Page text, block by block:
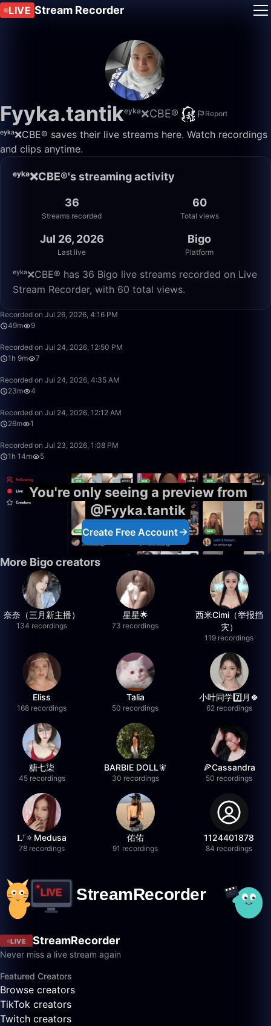
LIVE Stream Recorder
Fyyka.tantikᵉʸᵏᵃ❌CBE® Report
ᵉʸᵏᵃ❌CBE® saves their live streams here. Watch recordings
and clips anytime.
ᵉʸᵏᵃ❌CBE®'s streaming activity
36
Streams recorded
60
Total views
Jul 26, 2026
Last live
Bigo
Platform
ᵉʸᵏᵃ❌CBE® has 36 Bigo live streams recorded on Live
Stream Recorder, with 60 total views.
Recorded on Jul 26, 2026, 4:16 PM
49m
9
Recorded on Jul 24, 2026, 12:50 PM
1h 9m
7
Recorded on Jul 24, 2026, 4:35 AM
23m
4
Recorded on Jul 24, 2026, 12:12 AM
26m
1
Recorded on Jul 23, 2026, 1:08 PM
1h 14m
5
You're only seeing a preview from
@Fyyka.tantik
Create Free Account
More Bigo creators
奈奈（三月新主播）
134 recordings
星星🌟
73 recordings
西米Cimi（举报挡
灾）
119 recordings
Eliss
168 recordings
Talia
50 recordings
小叶同学7️⃣月🍀
62 recordings
糖七柒
45 recordings
BARBIE DOLL🧚
30 recordings
🍕Cassandra
50 recordings
𝐋ᵀ🔅Medusa
78 recordings
佑佑
91 recordings
1124401878
84 recordings
LIVE StreamRecorder
Never miss a live stream again
Featured Creators
Browse creators
TikTok creators
Twitch creators